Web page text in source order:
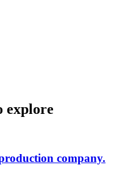
explore
company.